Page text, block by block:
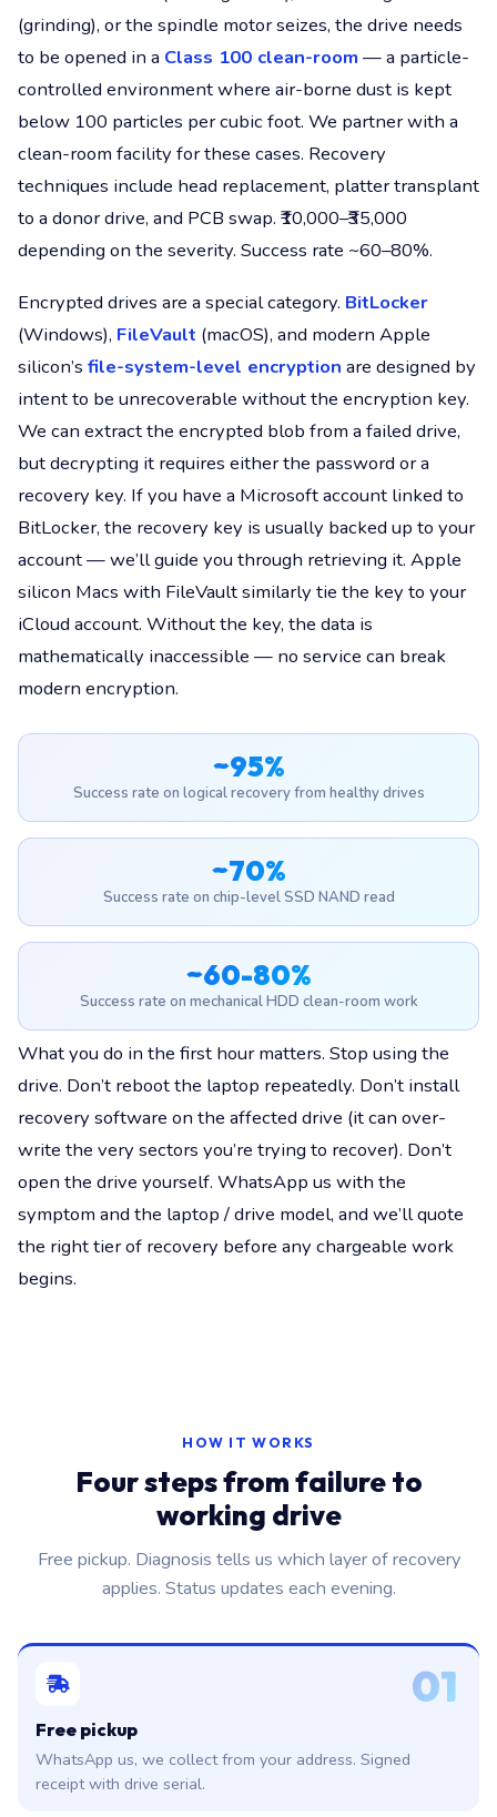
(grinding), or the spindle motor seizes, the drive needs
to be opened in a Class 100 clean-room — a particle-
controlled environment where air-borne dust is kept
below 100 particles per cubic foot. We partner with a
clean-room facility for these cases. Recovery
techniques include head replacement, platter transplant
to a donor drive, and PCB swap. ₹10,000–₹35,000
depending on the severity. Success rate ~60–80%.
Encrypted drives are a special category. BitLocker
(Windows), FileVault (macOS), and modern Apple
silicon’s file-system-level encryption are designed by
intent to be unrecoverable without the encryption key.
We can extract the encrypted blob from a failed drive,
but decrypting it requires either the password or a
recovery key. If you have a Microsoft account linked to
BitLocker, the recovery key is usually backed up to your
account — we’ll guide you through retrieving it. Apple
silicon Macs with FileVault similarly tie the key to your
iCloud account. Without the key, the data is
mathematically inaccessible — no service can break
modern encryption.
~95%
Success rate on logical recovery from healthy drives
~70%
Success rate on chip-level SSD NAND read
~60-80%
Success rate on mechanical HDD clean-room work
What you do in the first hour matters. Stop using the
drive. Don’t reboot the laptop repeatedly. Don’t install
recovery software on the affected drive (it can over-
write the very sectors you’re trying to recover). Don’t
open the drive yourself. WhatsApp us with the
symptom and the laptop / drive model, and we’ll quote
the right tier of recovery before any chargeable work
begins.
HOW IT WORKS
Four steps from failure to
working drive
Free pickup. Diagnosis tells us which layer of recovery
applies. Status updates each evening.
01
Free pickup
WhatsApp us, we collect from your address. Signed
receipt with drive serial.